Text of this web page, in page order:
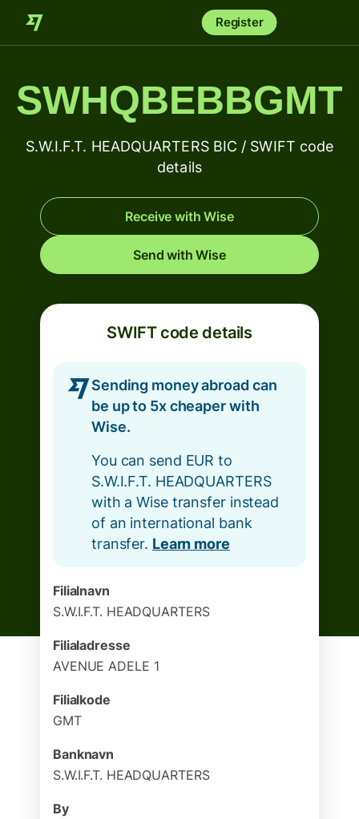
Register
SWHQBEBBGMT
S.W.I.F.T. HEADQUARTERS BIC / SWIFT code
details
Receive with Wise
Send with Wise
SWIFT code details
Sending money abroad can
be up to 5x cheaper with
Wise.
You can send EUR to
S.W.I.F.T. HEADQUARTERS
with a Wise transfer instead
of an international bank
transfer. Learn more
Filialnavn
S.W.I.F.T. HEADQUARTERS
Filialadresse
AVENUE ADELE 1
Filialkode
GMT
Banknavn
S.W.I.F.T. HEADQUARTERS
By